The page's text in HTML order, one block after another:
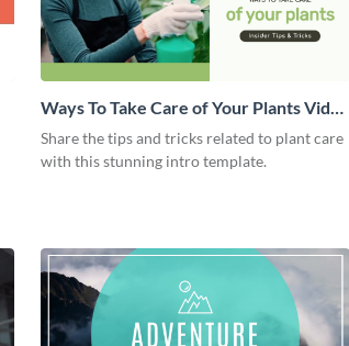
Ways To Take Care of Your Plants Video
Intro
Share the tips and tricks related to plant care
with this stunning intro template.